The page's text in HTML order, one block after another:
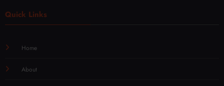
Quick Links
Home
About